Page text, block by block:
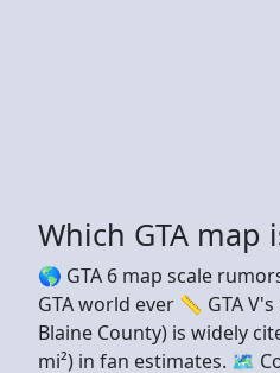
Which GTA map
🌎 GTA 6 map scale
GTA world ever 📏 GTA
Blaine County) is widely
mi²) in fan estimates. 🗺️